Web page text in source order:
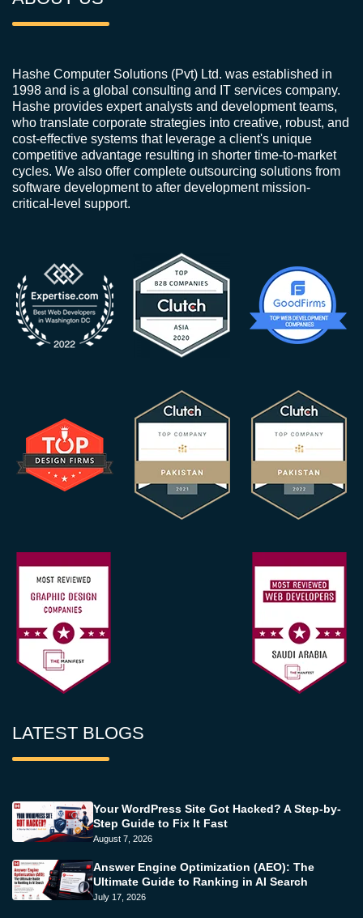
Hashe Computer Solutions (Pvt) Ltd. was established in
1998 and is a global consulting and IT services company.
Hashe provides expert analysts and development teams,
who translate corporate strategies into creative, robust, and
cost-effective systems that leverage a client's unique
competitive advantage resulting in shorter time-to-market
cycles. We also offer complete outsourcing solutions from
software development to after development mission-
critical-level support.
LATEST BLOGS
Your WordPress Site Got Hacked? A Step-by-
Step Guide to Fix It Fast
August 7, 2026
Answer Engine Optimization (AEO): The
Ultimate Guide to Ranking in AI Search
July 17, 2026